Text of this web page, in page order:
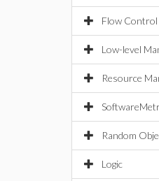
Flow Control
Low-level
Resource
Random
Logic